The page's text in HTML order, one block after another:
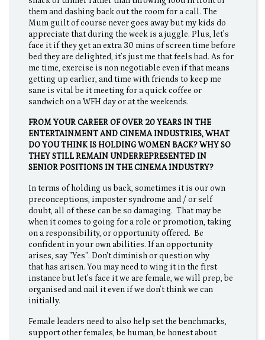
them and dashing back out the room for a call. The
Mum guilt of course never goes away but my kids do
appreciate that during the week is a juggle. Plus, let’s
face it if they get an extra 30 mins of screen time before
bed they are delighted, it’s just me that feels bad. As for
me time, exercise is non negotiable even if that means
getting up earlier, and time with friends to keep me
sane is vital be it meeting for a quick coffee or
sandwich on a WFH day or at the weekends.
FROM YOUR CAREER OF OVER 20 YEARS IN THE
ENTERTAINMENT AND CINEMA INDUSTRIES, WHAT
DO YOU THINK IS HOLDING WOMEN BACK? WHY SO
THEY STILL REMAIN UNDERREPRESENTED IN
SENIOR POSITIONS IN THE CINEMA INDUSTRY?
In terms of holding us back, sometimes it is our own
preconceptions, imposter syndrome and / or self
doubt, all of these can be so damaging. That may be
when it comes to going for a role or promotion, taking
on a responsibility, or opportunity offered. Be
confident in your own abilities. If an opportunity
arises, say "Yes". Don't diminish or question why
that has arisen. You may need to wing it in the first
instance but let’s face it we are female, we will prep, be
organised and nail it even if we don’t think we can
initially.
Female leaders need to also help set the benchmarks,
support other females, be human, be honest about